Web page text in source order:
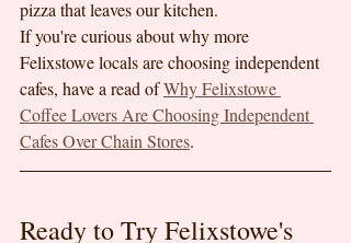
pizza that leaves our kitchen.
If you're curious about why more
Felixstowe locals are choosing independent
cafes, have a read of Why Felixstowe
Coffee Lovers Are Choosing Independent
Cafes Over Chain Stores.
Ready to Try Felixstowe's